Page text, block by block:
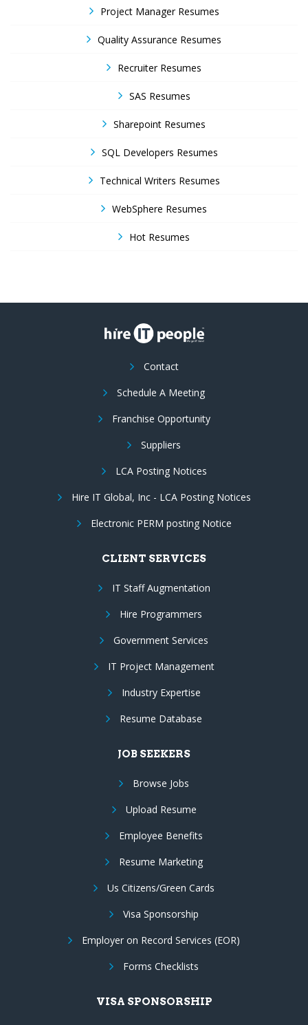
Project Manager Resumes
Quality Assurance Resumes
Recruiter Resumes
SAS Resumes
Sharepoint Resumes
SQL Developers Resumes
Technical Writers Resumes
WebSphere Resumes
Hot Resumes
Contact
Schedule A Meeting
Franchise Opportunity
Suppliers
LCA Posting Notices
Hire IT Global, Inc - LCA Posting Notices
Electronic PERM posting Notice
CLIENT SERVICES
IT Staff Augmentation
Hire Programmers
Government Services
IT Project Management
Industry Expertise
Resume Database
JOB SEEKERS
Browse Jobs
Upload Resume
Employee Benefits
Resume Marketing
Us Citizens/Green Cards
Visa Sponsorship
Employer on Record Services (EOR)
Forms Checklists
VISA SPONSORSHIP